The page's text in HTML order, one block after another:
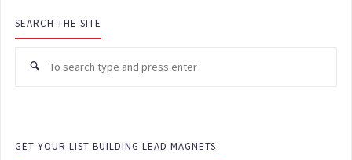
SEARCH THE SITE
GET YOUR LIST BUILDING LEAD MAGNETS